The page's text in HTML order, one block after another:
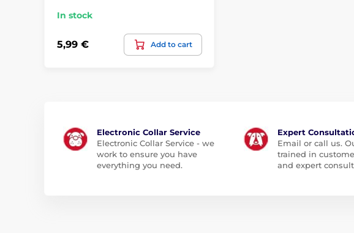
In stock
5,99 € Add to cart
Electronic Collar Service
Electronic Collar Service - we
work to ensure you have
everything you need.
Expert
Email or call us.
trained in
and expert